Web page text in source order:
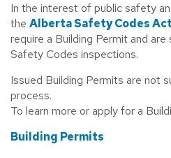
In the interest of public safety
the Alberta Safety Codes Act
require a Building Permit and
Safety Codes inspections.
Issued Building Permits are not
process.
To learn more or apply for a
Building Permits